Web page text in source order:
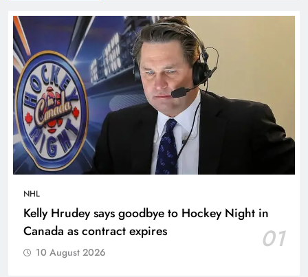
NHL
Kelly Hrudey says goodbye to Hockey Night in
Canada as contract expires
01
10 August 2026